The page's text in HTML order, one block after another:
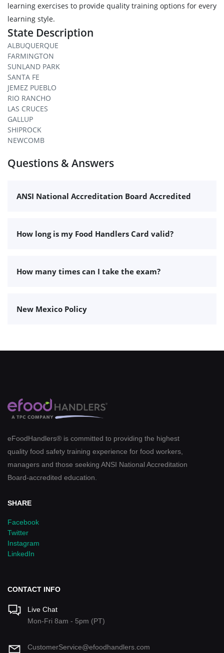
learning exercises to provide quality training options for every
learning style.
State Description
ALBUQUERQUE
FARMINGTON
SUNLAND PARK
SANTA FE
JEMEZ PUEBLO
RIO RANCHO
LAS CRUCES
GALLUP
SHIPROCK
NEWCOMB
Questions & Answers
ANSI National Accreditation Board Accredited
How long is my Food Handlers Card valid?
How many times can I take the exam?
New Mexico Policy
eFoodHandlers® is committed to providing the highest
quality food safety training experience for food workers,
managers and those seeking ANSI National Accreditation
Board-accredited education.
SHARE
Facebook
Twitter
Instagram
LinkedIn
CONTACT INFO
Live Chat
Mon-Fri 8am - 5pm (PT)
CustomerService@efoodhandlers.com